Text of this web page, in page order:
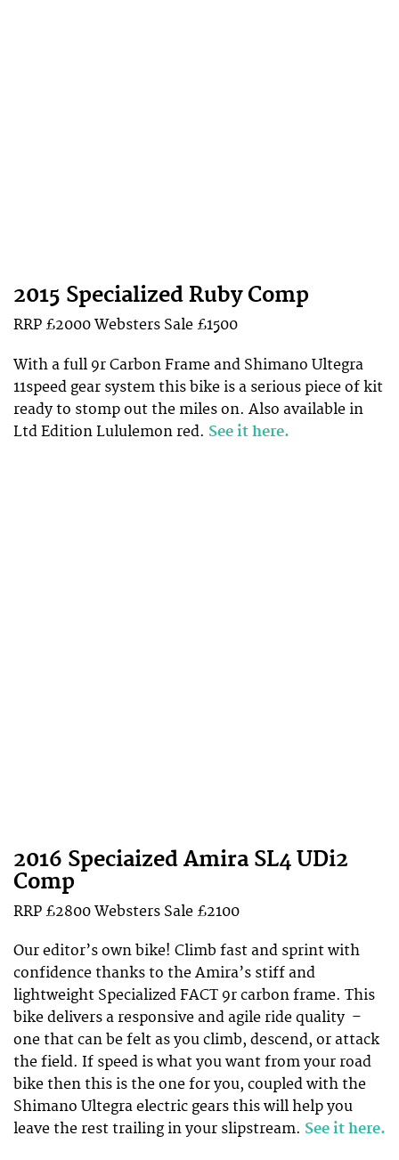
2015 Specialized Ruby Comp
RRP £2000 Websters Sale £1500
With a full 9r Carbon Frame and Shimano Ultegra
11speed gear system this bike is a serious piece of kit
ready to stomp out the miles on. Also available in
Ltd Edition Lululemon red. See it here.
2016 Speciaized Amira SL4 UDi2
Comp
RRP £2800 Websters Sale £2100
Our editor’s own bike! Climb fast and sprint with
confidence thanks to the Amira’s stiff and
lightweight Specialized FACT 9r carbon frame. This
bike delivers a responsive and agile ride quality –
one that can be felt as you climb, descend, or attack
the field. If speed is what you want from your road
bike then this is the one for you, coupled with the
Shimano Ultegra electric gears this will help you
leave the rest trailing in your slipstream. See it here.